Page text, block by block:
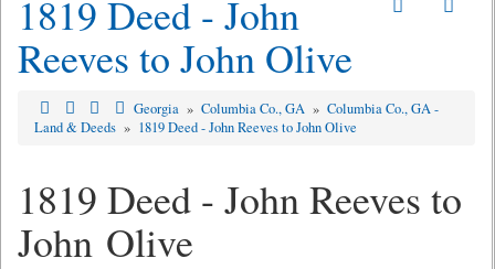
1819 Deed - John
Reeves to John Olive
Georgia » Columbia Co., GA » Columbia Co., GA -
Land & Deeds » 1819 Deed - John Reeves to John Olive
1819 Deed - John Reeves to
John Olive